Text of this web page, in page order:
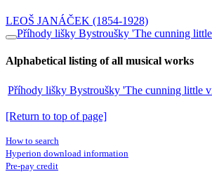
LEOŠ JANÁČEK (1854-1928)
Příhody lišky Bystroušky 'The cunning
Alphabetical listing of all musical works
Příhody lišky Bystroušky 'The cunning little
[Return to top of page]
How to search
Hyperion download information
Pre-pay credit